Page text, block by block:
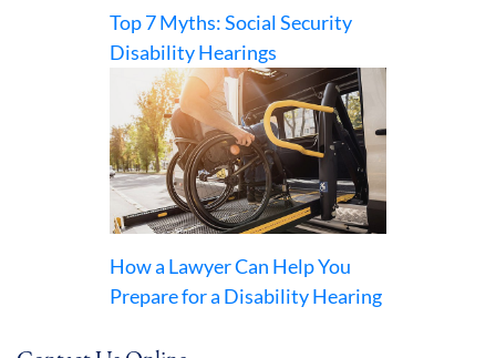
Top 7 Myths: Social Security
Disability Hearings
How a Lawyer Can Help You
Prepare for a Disability Hearing